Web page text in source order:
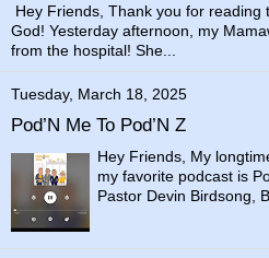
Hey Friends, Thank you for reading
God! Yesterday afternoon, my
from the hospital! She...
Tuesday, March 18, 2025
Pod’N Me To Pod’N Z
Hey Friends, My
my favorite podcast is
Pastor Devin Birdsong,